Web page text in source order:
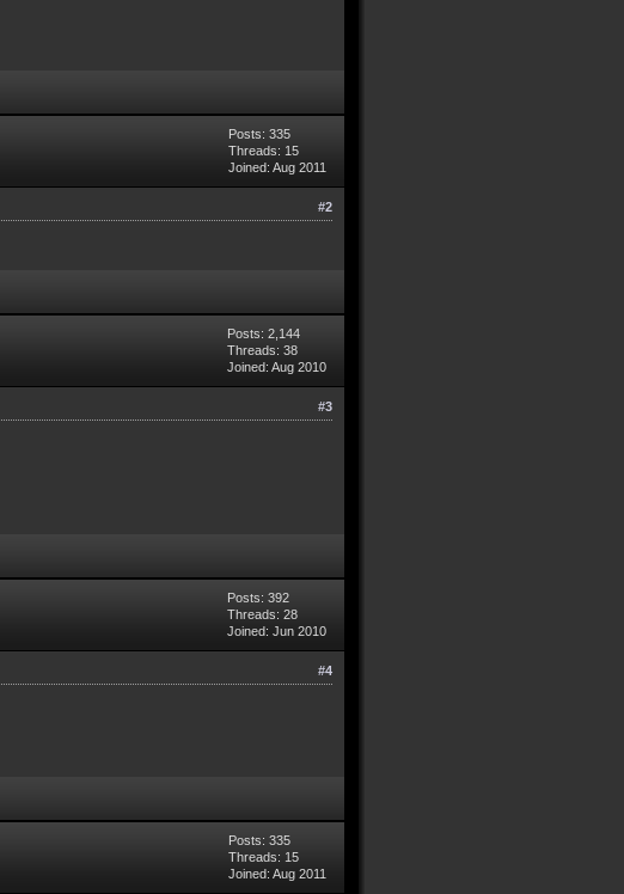
Posts: 335
Threads: 15
Joined: Aug 2011
#2
Posts: 2,144
Threads: 38
Joined: Aug 2010
#3
Posts: 392
Threads: 28
Joined: Jun 2010
#4
Posts: 335
Threads: 15
Joined: Aug 2011